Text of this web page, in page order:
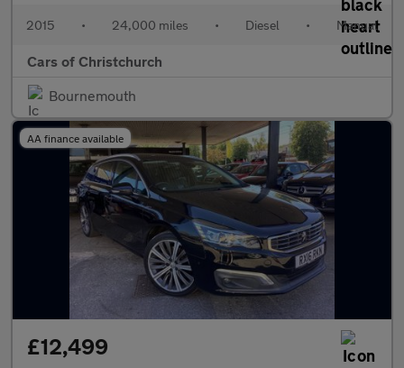
2015 • 24,000 miles • Diesel • Manual
Cars of Christchurch
Bournemouth
AA finance available
£12,499